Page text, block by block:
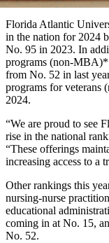
Florida Atlantic
in the nation for 2024
No. 95 in 2023. In
programs (non-MBA)*
from No. 52 in last
programs for
2024.
“We are proud to see
rise in the national
“These offerings
increasing access to a
Other rankings this
nursing-nurse
educational
coming in at No. 15,
No. 52.